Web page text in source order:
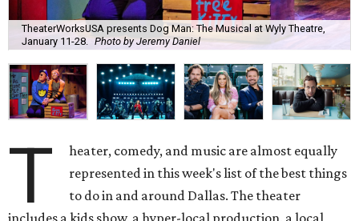
TheaterWorksUSA presents Dog Man: The Musical at Wyly Theatre,
January 11-28.
Photo by Jeremy Daniel
T
heater, comedy, and music are almost equally
represented in this week's list of the best things
to do in and around Dallas. The theater